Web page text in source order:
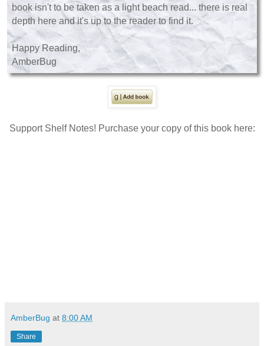
book isn't to be taken as a light beach read... there is real
depth here and it's up to the reader to find it.
Happy Reading,
AmberBug
Support Shelf Notes! Purchase your copy of this book here:
AmberBug at 8:00 AM
Share